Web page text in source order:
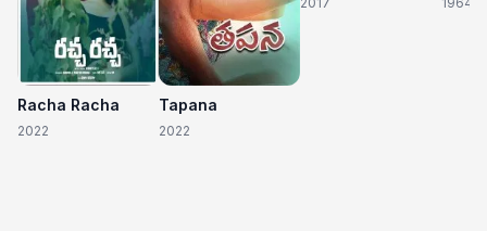
Racha Racha
2022
Tapana
2022